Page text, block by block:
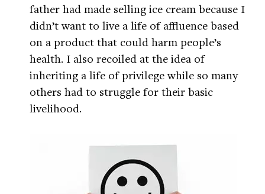
father had made selling ice cream because I
didn’t want to live a life of affluence based
on a product that could harm people’s
health. I also recoiled at the idea of
inheriting a life of privilege while so many
others had to struggle for their basic
livelihood.